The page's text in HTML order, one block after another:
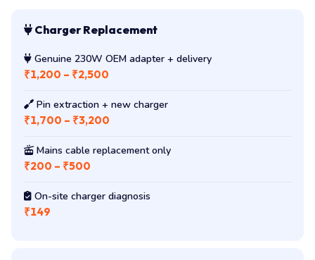
Charger Replacement
Genuine 230W OEM adapter + delivery
₹1,200 – ₹2,500
Pin extraction + new charger
₹1,700 – ₹3,200
Mains cable replacement only
₹200 – ₹500
On-site charger diagnosis
₹149